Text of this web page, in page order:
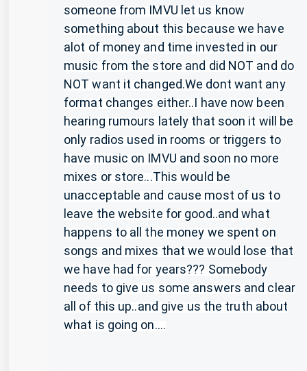
someone from IMVU let us know
something about this because we have
alot of money and time invested in our
music from the store and did NOT and do
NOT want it changed.We dont want any
format changes either..I have now been
hearing rumours lately that soon it will be
only radios used in rooms or triggers to
have music on IMVU and soon no more
mixes or store...This would be
unacceptable and cause most of us to
leave the website for good..and what
happens to all the money we spent on
songs and mixes that we would lose that
we have had for years??? Somebody
needs to give us some answers and clear
all of this up..and give us the truth about
what is going on....